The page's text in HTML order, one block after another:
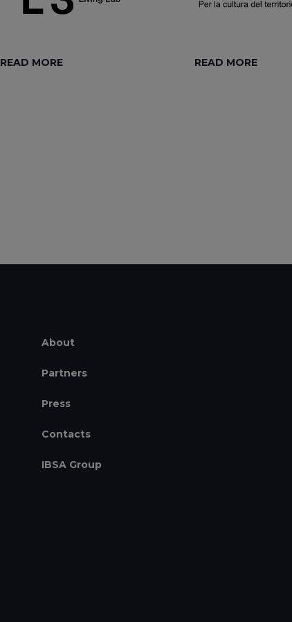
READ MORE READ MORE
About
Partners
Press
Contacts
IBSA Group